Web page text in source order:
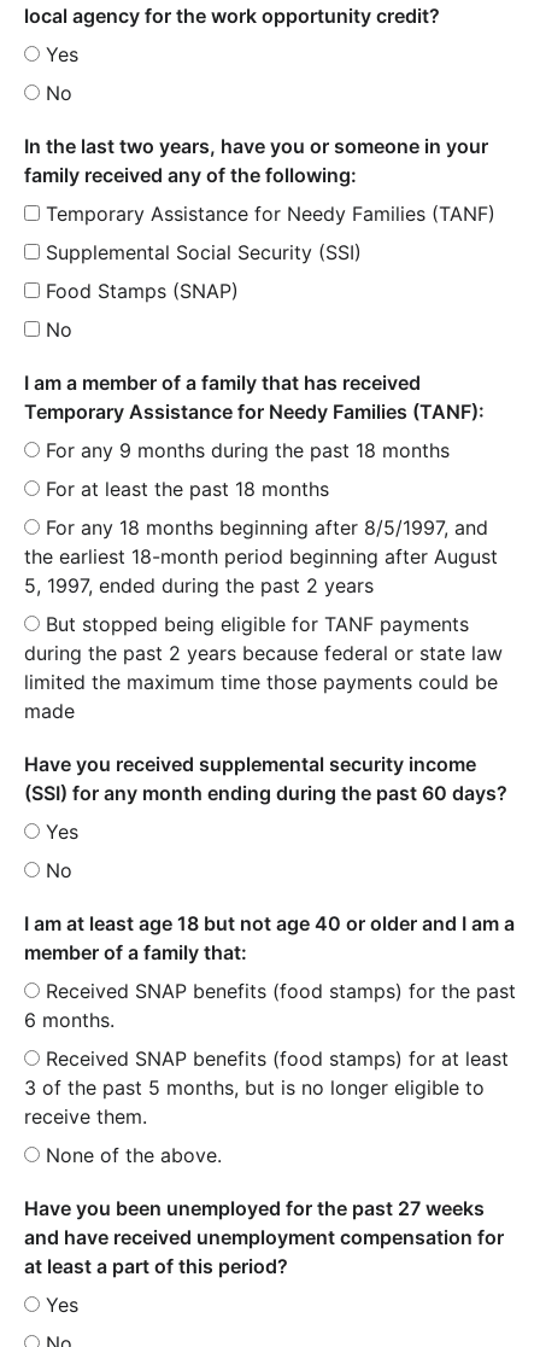
local agency for the work opportunity credit?
Yes
No
In the last two years, have you or someone in your
family received any of the following:
Temporary Assistance for Needy Families (TANF)
Supplemental Social Security (SSI)
Food Stamps (SNAP)
No
I am a member of a family that has received
Temporary Assistance for Needy Families (TANF):
For any 9 months during the past 18 months
For at least the past 18 months
For any 18 months beginning after 8/5/1997, and
the earliest 18-month period beginning after August
5, 1997, ended during the past 2 years
But stopped being eligible for TANF payments
during the past 2 years because federal or state law
limited the maximum time those payments could be
made
Have you received supplemental security income
(SSI) for any month ending during the past 60 days?
Yes
No
I am at least age 18 but not age 40 or older and I am a
member of a family that:
Received SNAP benefits (food stamps) for the past
6 months.
Received SNAP benefits (food stamps) for at least
3 of the past 5 months, but is no longer eligible to
receive them.
None of the above.
Have you been unemployed for the past 27 weeks
and have received unemployment compensation for
at least a part of this period?
Yes